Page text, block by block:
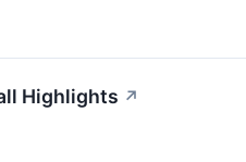
Highlights ↗